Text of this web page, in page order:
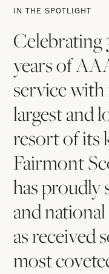
The
Spotlight
IN THE SPOTLIGHT
Celebrating
years of
service
largest and
resort of its
Fairmont
has proudly
and
as received
most